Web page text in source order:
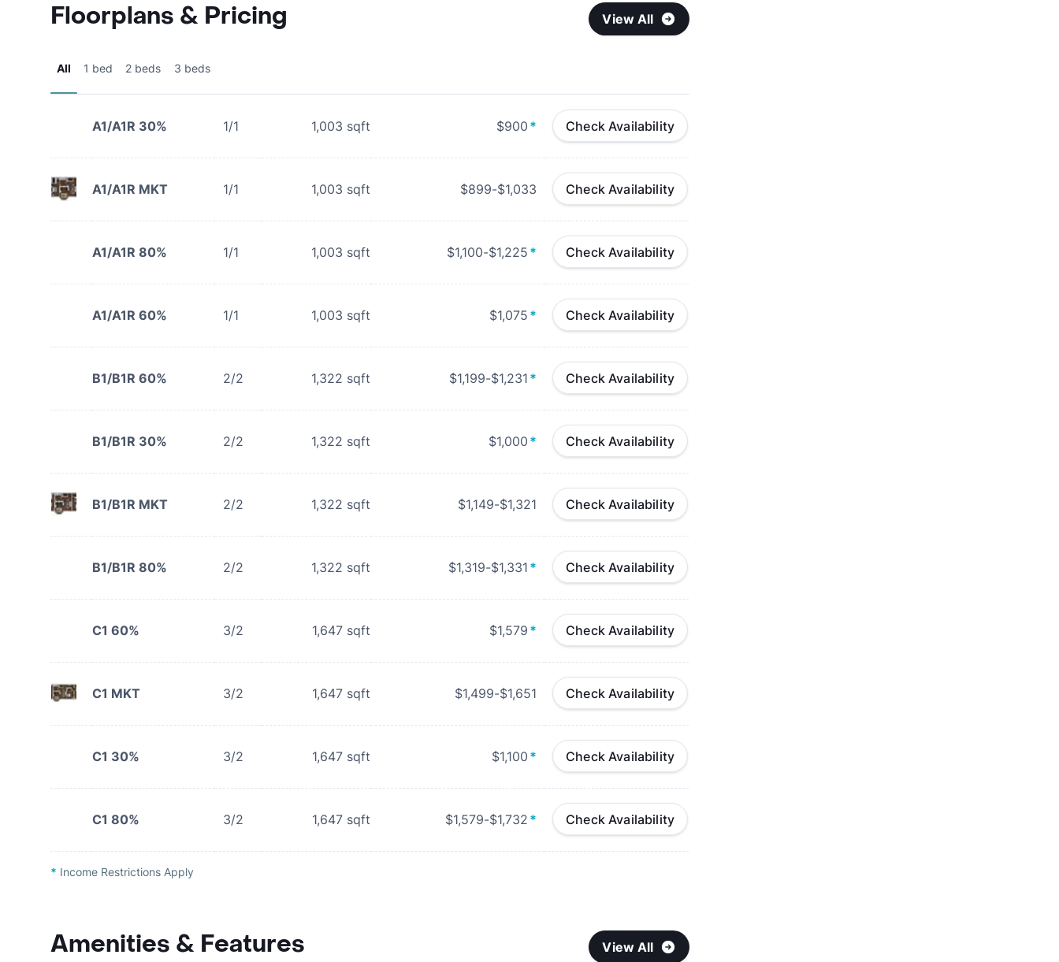
Floorplans & Pricing View All
All 1 bed 2 beds 3 beds
A1/A1R 30% 1/1 1,003 sqft $900 * Check Availability
A1/A1R MKT 1/1 1,003 sqft $899-$1,033 Check Availability
A1/A1R 80% 1/1 1,003 sqft $1,100-$1,225 * Check Availability
A1/A1R 60% 1/1 1,003 sqft $1,075 * Check Availability
B1/B1R 60% 2/2 1,322 sqft $1,199-$1,231 * Check Availability
B1/B1R 30% 2/2 1,322 sqft $1,000 * Check Availability
B1/B1R MKT 2/2 1,322 sqft $1,149-$1,321 Check Availability
B1/B1R 80% 2/2 1,322 sqft $1,319-$1,331 * Check Availability
C1 60% 3/2 1,647 sqft $1,579 * Check Availability
C1 MKT 3/2 1,647 sqft $1,499-$1,651 Check Availability
C1 30% 3/2 1,647 sqft $1,100 * Check Availability
C1 80% 3/2 1,647 sqft $1,579-$1,732 * Check Availability
* Income Restrictions Apply
Amenities & Features View All